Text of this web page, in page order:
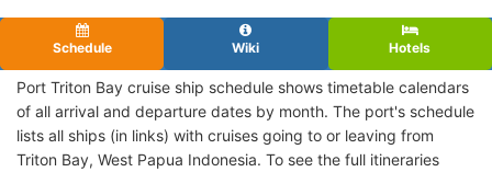
Schedule Wiki Hotels
Port Triton Bay cruise ship schedule shows timetable calendars
of all arrival and departure dates by month. The port's schedule
lists all ships (in links) with cruises going to or leaving from
Triton Bay, West Papua Indonesia. To see the full itineraries